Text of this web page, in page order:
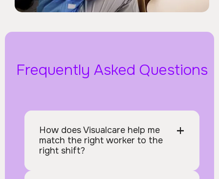
Frequently Asked Questions
How does Visualcare help me
match the right worker to the
right shift?
+